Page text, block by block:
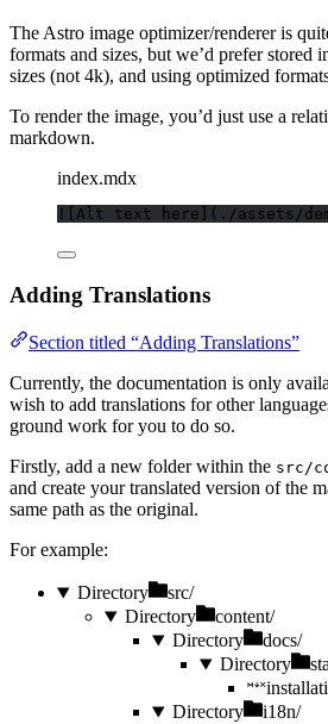
The Astro image optimizer/renderer is
formats and sizes, but we’d prefer stored
sizes (not 4k), and using optimized
To render the image, you’d just use a
markdown.
index.mdx
![ Alt text here ( ./assets/
Adding Translations
Section titled “Adding Translations”
Currently, the documentation is only
wish to add translations for other
ground work for you to do so.
Firstly, add a new folder within the src/
and create your translated version of the
same path as the original.
For example:
Directory
src/
Directory
content/
Directory
docs/
Directory
Directory
i18n/